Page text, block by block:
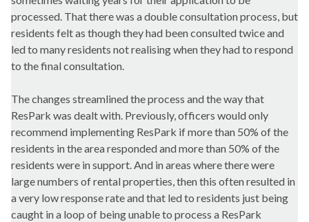
processed. That there was a double consultation process, but
residents felt as though they had been consulted twice and
led to many residents not realising when they had to respond
to the final consultation.
The changes streamlined the process and the way that
ResPark was dealt with. Previously, officers would only
recommend implementing ResPark if more than 50% of the
residents in the area responded and more than 50% of the
residents were in support. And in areas where there were
large numbers of rental properties, then this often resulted in
a very low response rate and that led to residents just being
caught in a loop of being unable to process a ResPark